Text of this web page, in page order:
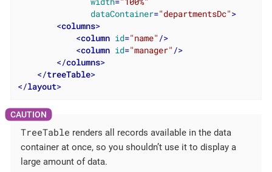
dataContainer="departmentsDc">
<columns>
<column id="name" />
<column id="manager" />
</columns>
</treeTable>
</layout>
TreeTable renders all records available in the data
container at once, so you shouldn’t use it to display a
large amount of data.